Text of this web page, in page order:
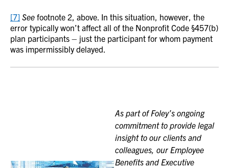
[7] See footnote 2, above. In this situation, however, the
error typically won’t affect all of the Nonprofit Code §457(b)
plan participants – just the participant for whom payment
was impermissibly delayed.
As part of Foley’s ongoing
commitment to provide legal
insight to our clients and
colleagues, our Employee
Benefits and Executive